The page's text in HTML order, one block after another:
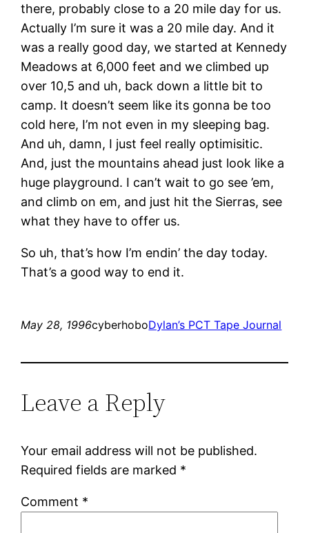
there, probably close to a 20 mile day for us.
Actually I’m sure it was a 20 mile day. And it
was a really good day, we started at Kennedy
Meadows at 6,000 feet and we climbed up
over 10,5 and uh, back down a little bit to
camp. It doesn’t seem like its gonna be too
cold here, I’m not even in my sleeping bag.
And uh, damn, I just feel really optimisitic.
And, just the mountains ahead just look like a
huge playground. I can’t wait to go see ’em,
and climb on em, and just hit the Sierras, see
what they have to offer us.
So uh, that’s how I’m endin’ the day today.
That’s a good way to end it.
May 28, 1996cyberhoboDylan’s PCT Tape Journal
Leave a Reply
Your email address will not be published.
Required fields are marked *
Comment *